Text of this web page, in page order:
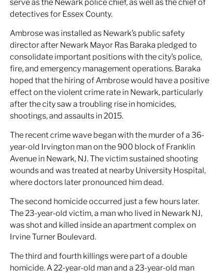
serve as the Newark police chief, as well as the chief of
detectives for Essex County.
Ambrose was installed as Newark’s public safety
director after Newark Mayor Ras Baraka pledged to
consolidate important positions with the city’s police,
fire, and emergency management operations. Baraka
hoped that the hiring of Ambrose would have a positive
effect on the violent crime rate in Newark, particularly
after the city saw a troubling rise in homicides,
shootings, and assaults in 2015.
The recent crime wave began with the murder of a 36-
year-old Irvington man on the 900 block of Franklin
Avenue in Newark, NJ. The victim sustained shooting
wounds and was treated at nearby University Hospital,
where doctors later pronounced him dead.
The second homicide occurred just a few hours later.
The 23-year-old victim, a man who lived in Newark NJ,
was shot and killed inside an apartment complex on
Irvine Turner Boulevard.
The third and fourth killings were part of a double
homicide. A 22-year-old man and a 23-year-old man